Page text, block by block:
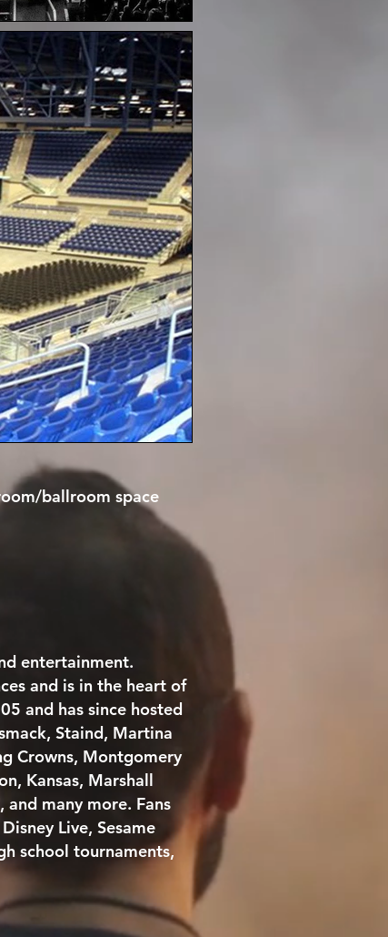
ballroom space
entertainment.
and is in the heart of
and has since hosted
Staind, Martina
Crowns, Montgomery
Kansas, Marshall
and many more. Fans
Live, Sesame
school tournaments,